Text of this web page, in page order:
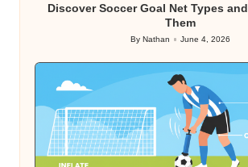
Discover Soccer Goal Net Types
Them
Posted
ByNathan June 4, 2026